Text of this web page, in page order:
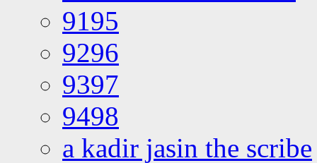
9195
9296
9397
9498
a kadir jasin the scribe